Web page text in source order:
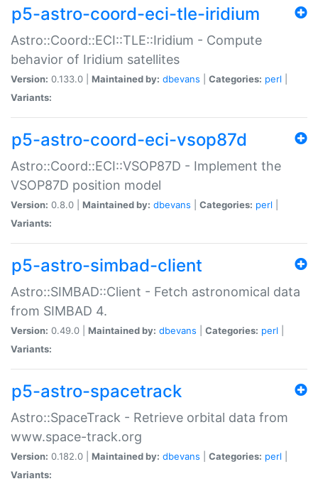
p5-astro-coord-eci-tle-iridium
Astro::Coord::ECI::TLE::Iridium - Compute
behavior of Iridium satellites
Version: 0.133.0 | Maintained by: dbevans Categories: perl
Variants:
p5-astro-coord-eci-vsop87d
Astro::Coord::ECI::VSOP87D - Implement the
VSOP87D position model
Version: 0.8.0 | Maintained by: dbevans Categories: perl
Variants:
p5-astro-simbad-client
Astro::SIMBAD::Client - Fetch astronomical data
from SIMBAD 4.
Version: 0.49.0 | Maintained by: dbevans Categories: perl
Variants:
p5-astro-spacetrack
Astro::SpaceTrack - Retrieve orbital data from
www.space-track.org
Version: 0.182.0 | Maintained by: dbevans Categories: perl
Variants: